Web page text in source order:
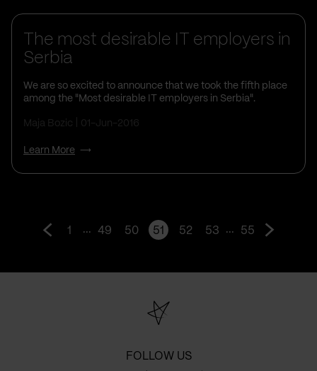
The most desirable IT employers in
Serbia
We are so excited to announce that we took the fifth place
among the "Most desirable IT employers in Serbia".
Maja Bozic 01-Jun-2016
Learn More
Go
page
1 ... 49 50 51 52 53 ... 55
Go
page
FOLLOW US